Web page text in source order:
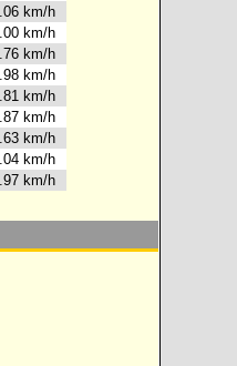
km/h
km/h
km/h
km/h
km/h
km/h
km/h
km/h
km/h